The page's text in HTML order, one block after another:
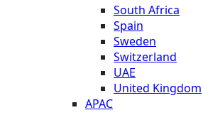
South Africa
Spain
Sweden
Switzerland
UAE
United Kingdom
APAC